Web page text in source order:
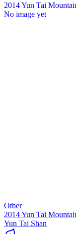
2014 Yun Tai
No image yet
Other
2014 Yun Tai
Yun Tai Shan